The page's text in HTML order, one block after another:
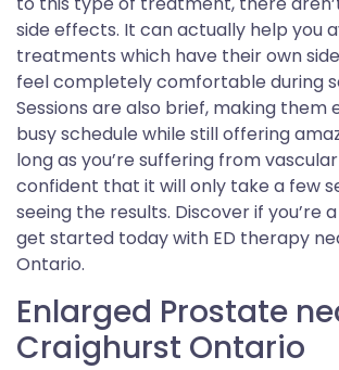
side effects. It can actually help you
treatments which have their own
feel completely comfortable during
Sessions are also brief, making them
busy schedule while still offering
long as you’re suffering from vascular
confident that it will only take a few
seeing the results. Discover if you’re
get started today with ED therapy
Ontario.
Enlarged Prostate
Craighurst Ontario